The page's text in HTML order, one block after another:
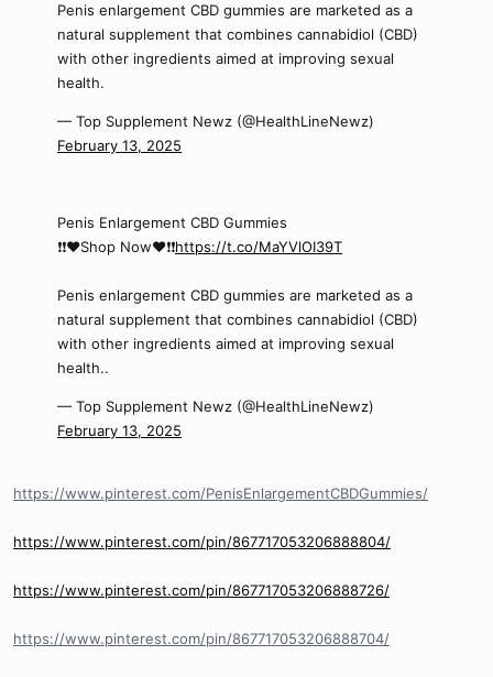
Penis enlargement CBD gummies are marketed as a
natural supplement that combines cannabidiol (CBD)
with other ingredients aimed at improving sexual
health.
— Top Supplement Newz (@HealthLineNewz)
February 13, 2025
Penis Enlargement CBD Gummies
❗❗❤️Shop Now❤️❗❗https://t.co/MaYVlOI39T
Penis enlargement CBD gummies are marketed as a
natural supplement that combines cannabidiol (CBD)
with other ingredients aimed at improving sexual
health..
— Top Supplement Newz (@HealthLineNewz)
February 13, 2025
https://www.pinterest.com/PenisEnlargementCBDGummies/
https://www.pinterest.com/pin/867717053206888804/
https://www.pinterest.com/pin/867717053206888726/
https://www.pinterest.com/pin/867717053206888704/